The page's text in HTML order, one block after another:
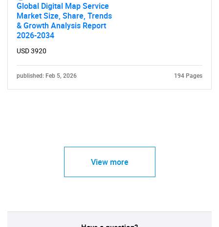
Global Digital Map Service
Market Size, Share, Trends
& Growth Analysis Report
2026-2034
USD 3920
published: Feb 5, 2026 194 Pages
View more